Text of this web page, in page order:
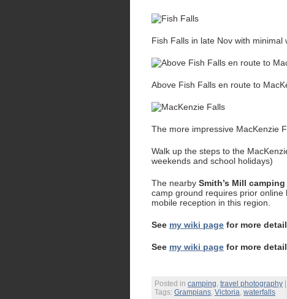
Fish Falls in late Nov with minimal
Above Fish Falls en route to
The more impressive MacKenzie
Walk up the steps to the
weekends and school holidays)
The nearby Smith’s Mill
camp ground requires prior
mobile reception in this region.
See my wiki page for more
See my wiki page for more
Posted in camping, travel photography
Tags: Grampians, Victoria, waterfalls